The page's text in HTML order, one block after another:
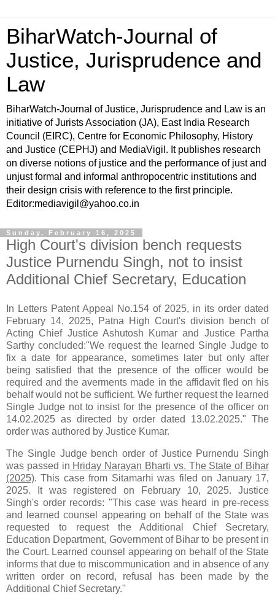
BiharWatch-Journal of
Justice, Jurisprudence and
Law
BiharWatch-Journal of Justice, Jurisprudence and Law is an
initiative of Jurists Association (JA), East India Research
Council (EIRC), Centre for Economic Philosophy, History
and Justice (CEPHJ) and MediaVigil. It publishes research
on diverse notions of justice and the performance of just and
unjust formal and informal anthropocentric institutions and
their design crisis with reference to the first principle.
Editor:mediavigil@yahoo.co.in
Sunday, February 16, 2025
High Court's division bench requests
Justice Purnendu Singh, not to insist
Additional Chief Secretary, Education
In Letters Patent Appeal No.154 of 2025, in its order dated
February 14, 2025, Patna High Court's division bench of
Acting Chief Justice Ashutosh Kumar and Justice Partha
Sarthy concluded:"We request the learned Single Judge to
fix a date for appearance, sometimes later but only after
being satisfied that the presence of the officer would be
required and the averments made in the affidavit fled on his
behalf would not be sufficient. We further request the learned
Single Judge not to insist for the presence of the officer on
14.02.2025 as directed by order dated 13.02.2025." The
order was authored by Justice Kumar.
The Single Judge bench order of Justice Purnendu Singh
was passed in Hriday Narayan Bharti vs. The State of Bihar
(2025). This case from Sitamarhi was filed on January 17,
2025. It was registered on February 10, 2025. Justice
Singh's order records: "This case was heard in pre-recess
and learned counsel appearing on behalf of the State was
requested to request the Additional Chief Secretary,
Education Department, Government of Bihar to be present in
the Court. Learned counsel appearing on behalf of the State
informs that due to miscommunication and in absence of any
written order on record, refusal has been made by the
Additional Chief Secretary."